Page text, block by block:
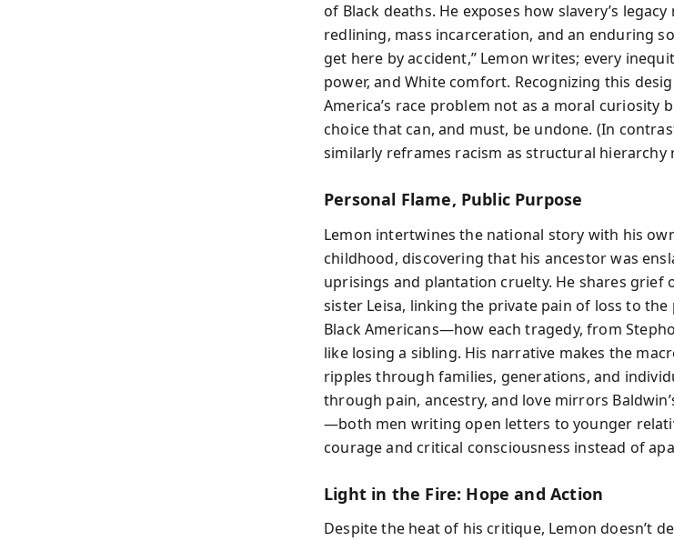
of Black deaths. He exposes how slavery’s
redlining, mass incarceration, and an enduring
get here by accident,” Lemon writes; every
power, and White comfort. Recognizing this
America’s race problem not as a moral curiosity
choice that can, and must, be undone. (In
similarly reframes racism as structural hierarchy
Personal Flame, Public Purpose
Lemon intertwines the national story with his
childhood, discovering that his ancestor was
uprisings and plantation cruelty. He shares grief
sister Leisa, linking the private pain of loss to
Black Americans—how each tragedy, from
like losing a sibling. His narrative makes the
ripples through families, generations, and
through pain, ancestry, and love mirrors
—both men writing open letters to younger
courage and critical consciousness instead of
Light in the Fire: Hope and Action
Despite the heat of his critique, Lemon doesn’t